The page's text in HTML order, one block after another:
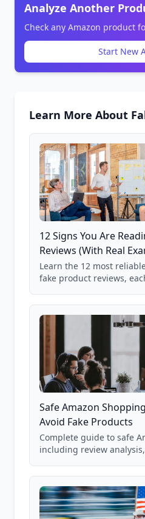
Analyze Another
Check any Amazon product
Start New
Learn More About
12 Signs You Are
Reviews (With Real
Learn the 12 most
fake product reviews,
85,000+ analyzed
Safe Amazon
Avoid Fake Products
Complete guide to safe
including review
and scam avoidance